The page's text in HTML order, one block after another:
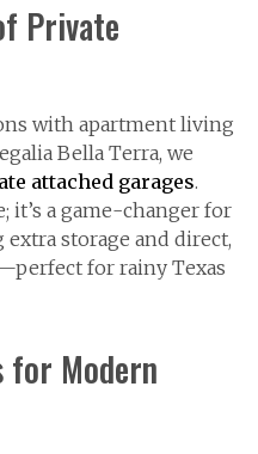
Private
with apartment living
Bella Terra, we
attached garages.
it’s a game-changer for
storage and direct,
for rainy Texas
for Modern